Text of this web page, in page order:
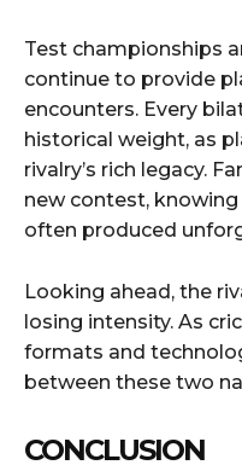
Test championships
continue to provide
encounters. Every
historical weight, as
rivalry’s rich legacy.
new contest,
often produced
Looking ahead, the
losing intensity. As
formats and
between these two
CONCLUSION